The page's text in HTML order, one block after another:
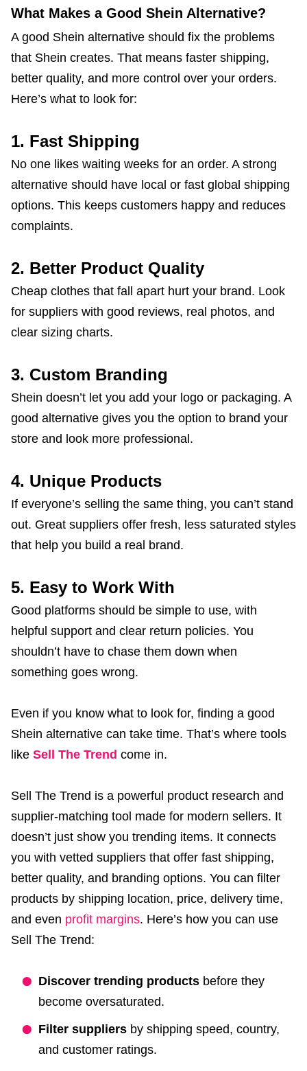
What Makes a Good Shein Alternative?
A good Shein alternative should fix the problems
that Shein creates. That means faster shipping,
better quality, and more control over your orders.
Here’s what to look for:
1. Fast Shipping
No one likes waiting weeks for an order. A strong
alternative should have local or fast global shipping
options. This keeps customers happy and reduces
complaints.
2. Better Product Quality
Cheap clothes that fall apart hurt your brand. Look
for suppliers with good reviews, real photos, and
clear sizing charts.
3. Custom Branding
Shein doesn’t let you add your logo or packaging. A
good alternative gives you the option to brand your
store and look more professional.
4. Unique Products
If everyone’s selling the same thing, you can’t stand
out. Great suppliers offer fresh, less saturated styles
that help you build a real brand.
5. Easy to Work With
Good platforms should be simple to use, with
helpful support and clear return policies. You
shouldn’t have to chase them down when
something goes wrong.
Even if you know what to look for, finding a good
Shein alternative can take time. That’s where tools
like Sell The Trend come in.
Sell The Trend is a powerful product research and
supplier-matching tool made for modern sellers. It
doesn’t just show you trending items. It connects
you with vetted suppliers that offer fast shipping,
better quality, and branding options. You can filter
products by shipping location, price, delivery time,
and even profit margins. Here’s how you can use
Sell The Trend:
Discover trending products before they
become oversaturated.
Filter suppliers by shipping speed, country,
and customer ratings.